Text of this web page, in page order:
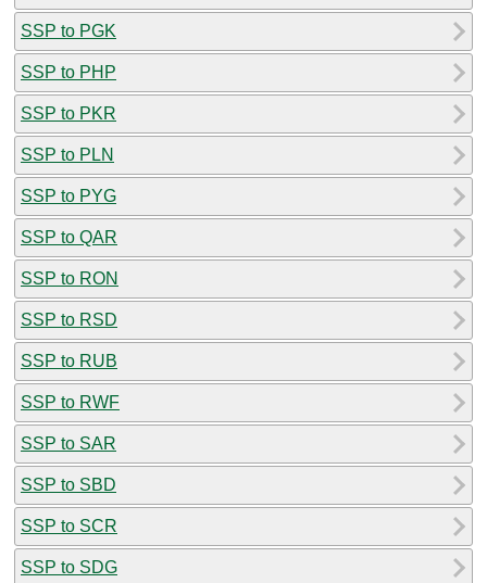
SSP to PGK
SSP to PHP
SSP to PKR
SSP to PLN
SSP to PYG
SSP to QAR
SSP to RON
SSP to RSD
SSP to RUB
SSP to RWF
SSP to SAR
SSP to SBD
SSP to SCR
SSP to SDG